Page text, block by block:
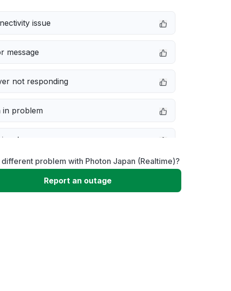
issue
message
not responding
in problem
down
performance
different problem with Photon Japan (Realtime)?
Report an outage